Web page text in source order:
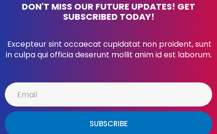
DON'T MISS OUR FUTURE UPDATES! GET
SUBSCRIBED TODAY!
Excepteur sint occaecat cupidatat non proident, sunt
in culpa qui officia deserunt mollit anim id est laborum.
SUBSCRIBE